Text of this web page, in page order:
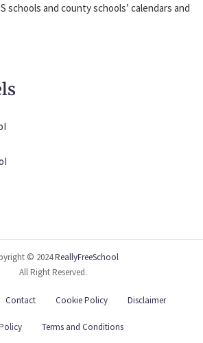
schools and county schools’ calendars and
© 2024ReallyFreeSchool
All Right Reserved.
Contact Cookie Policy Disclaimer
Terms and Conditions